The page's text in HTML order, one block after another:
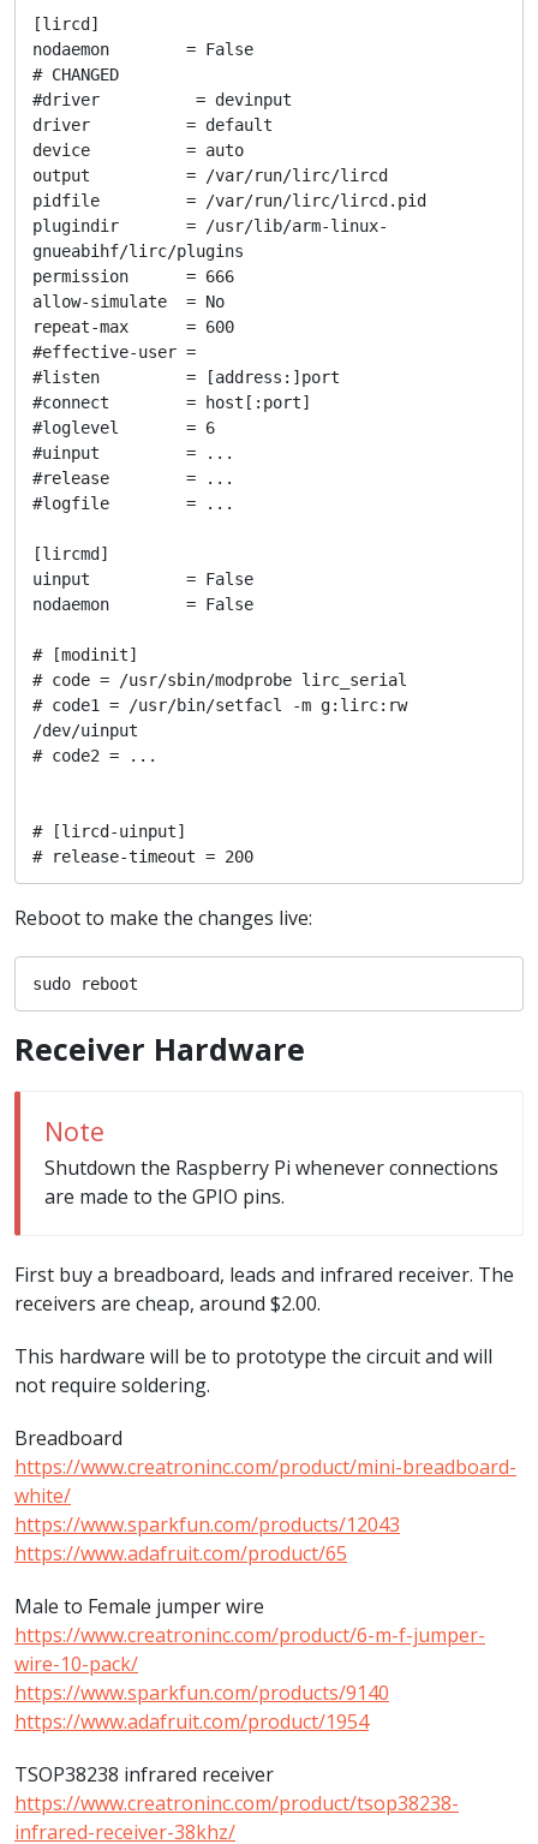
[lircd]
nodaemon        = False
# CHANGED
#driver          = devinput
driver          = default
device          = auto
output          = /var/run/lirc/lircd
pidfile         = /var/run/lirc/lircd.pid
plugindir       = /usr/lib/arm-linux-
gnueabihf/lirc/plugins
permission      = 666
allow-simulate  = No
repeat-max      = 600
#effective-user =
#listen         = [address:]port
#connect        = host[:port]
#loglevel       = 6
#uinput         = ...
#release        = ...
#logfile        = ...
[lircmd]
uinput          = False
nodaemon        = False
# [modinit]
# code = /usr/sbin/modprobe lirc_serial
# code1 = /usr/bin/setfacl -m g:lirc:rw
/dev/uinput
# code2 = ...
# [lircd-uinput]
# release-timeout = 200
Reboot to make the changes live:
sudo reboot
Receiver Hardware
Note
Shutdown the Raspberry Pi whenever connections
are made to the GPIO pins.
First buy a breadboard, leads and infrared receiver. The
receivers are cheap, around $2.00.
This hardware will be to prototype the circuit and will
not require soldering.
Breadboard
https://www.creatroninc.com/product/mini-breadboard-
white/
https://www.sparkfun.com/products/12043
https://www.adafruit.com/product/65
Male to Female jumper wire
https://www.creatroninc.com/product/6-m-f-jumper-
wire-10-pack/
https://www.sparkfun.com/products/9140
https://www.adafruit.com/product/1954
TSOP38238 infrared receiver
https://www.creatroninc.com/product/tsop38238-
infrared-receiver-38khz/